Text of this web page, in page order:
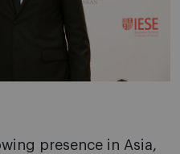
presence in Asia,